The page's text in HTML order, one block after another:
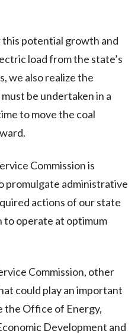
potential growth and
load from the state’s
we also realize the
be undertaken in a
to move the coal
Commission is
promulgate administrative
actions of our state
to operate at optimum
Commission, other
could play an important
the Office of Energy,
Development and